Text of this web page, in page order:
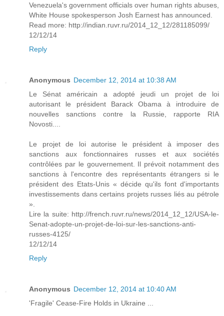
Venezuela's government officials over human rights abuses,
White House spokesperson Josh Earnest has announced.
Read more: http://indian.ruvr.ru/2014_12_12/281185099/
12/12/14
Reply
Anonymous December 12, 2014 at 10:38 AM
Le Sénat américain a adopté jeudi un projet de loi
autorisant le président Barack Obama à introduire de
nouvelles sanctions contre la Russie, rapporte RIA
Novosti....
Le projet de loi autorise le président à imposer des
sanctions aux fonctionnaires russes et aux sociétés
contrôlées par le gouvernement. Il prévoit notamment des
sanctions à l'encontre des représentants étrangers si le
président des Etats-Unis « décide qu'ils font d'importants
investissements dans certains projets russes liés au pétrole
».
Lire la suite: http://french.ruvr.ru/news/2014_12_12/USA-le-
Senat-adopte-un-projet-de-loi-sur-les-sanctions-anti-
russes-4125/
12/12/14
Reply
Anonymous December 12, 2014 at 10:40 AM
'Fragile' Cease-Fire Holds in Ukraine ...